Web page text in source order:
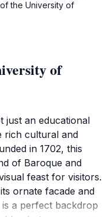
the University of
of
just an educational
rich cultural and
in 1702, this
of Baroque and
feast for visitors.
ornate facade and
a perfect backdrop